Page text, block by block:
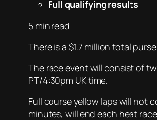
Full qualifying results
5 min read
There is a $1.7 million total
The race event will consist of
PT/4:30pm UK time.
Full course yellow laps will not
minutes, will end each heat